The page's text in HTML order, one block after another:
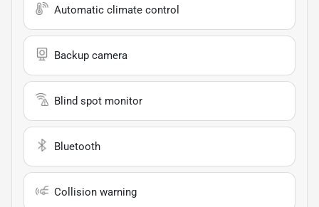
Automatic climate control
Backup camera
Blind spot monitor
Bluetooth
Collision warning